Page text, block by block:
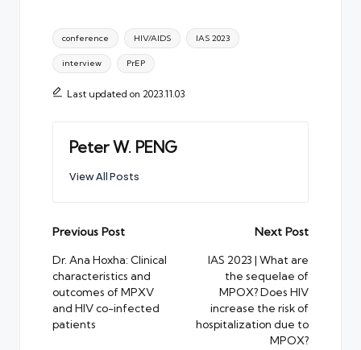
Tags:
conference HIV/AIDS IAS 2023
interview PrEP
Last updated on 2023.11.03
Peter W. PENG
View All Posts
Post
navigation
Previous Post
Dr. Ana Hoxha: Clinical
characteristics and
outcomes of MPXV
and HIV co-infected
patients
Next Post
IAS 2023 | What are
the sequelae of
MPOX? Does HIV
increase the risk of
hospitalization due to
MPOX?